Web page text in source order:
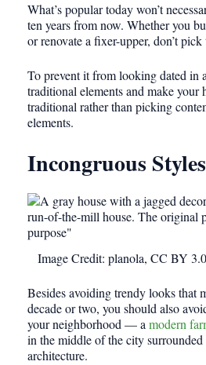
What’s popular today won’t
ten years from now. Whether you
or renovate a fixer-upper, don’t pick
To prevent it from looking dated in
traditional elements and make your
traditional rather than picking
elements.
Incongruous Styles
Image Credit: planola, CC BY
Besides avoiding trendy looks that
decade or two, you should also
your neighborhood— amodern
in the middle of the city
architecture.